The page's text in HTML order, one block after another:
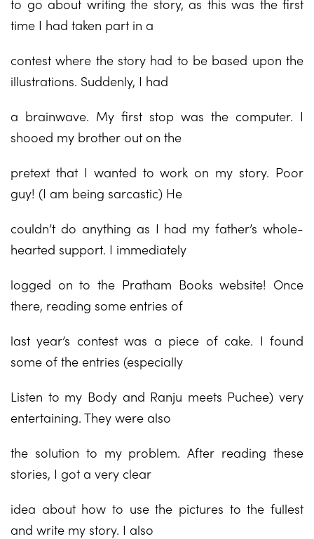
to go about writing the story, as this was the first
time I had taken part in a
contest where the story had to be based upon the
illustrations. Suddenly, I had
a brainwave. My first stop was the computer. I
shooed my brother out on the
pretext that I wanted to work on my story. Poor
guy! (I am being sarcastic) He
couldn’t do anything as I had my father’s whole-
hearted support. I immediately
logged on to the Pratham Books website! Once
there, reading some entries of
last year’s contest was a piece of cake. I found
some of the entries (especially
Listen to my Body and Ranju meets Puchee) very
entertaining. They were also
the solution to my problem. After reading these
stories, I got a very clear
idea about how to use the pictures to the fullest
and write my story. I also